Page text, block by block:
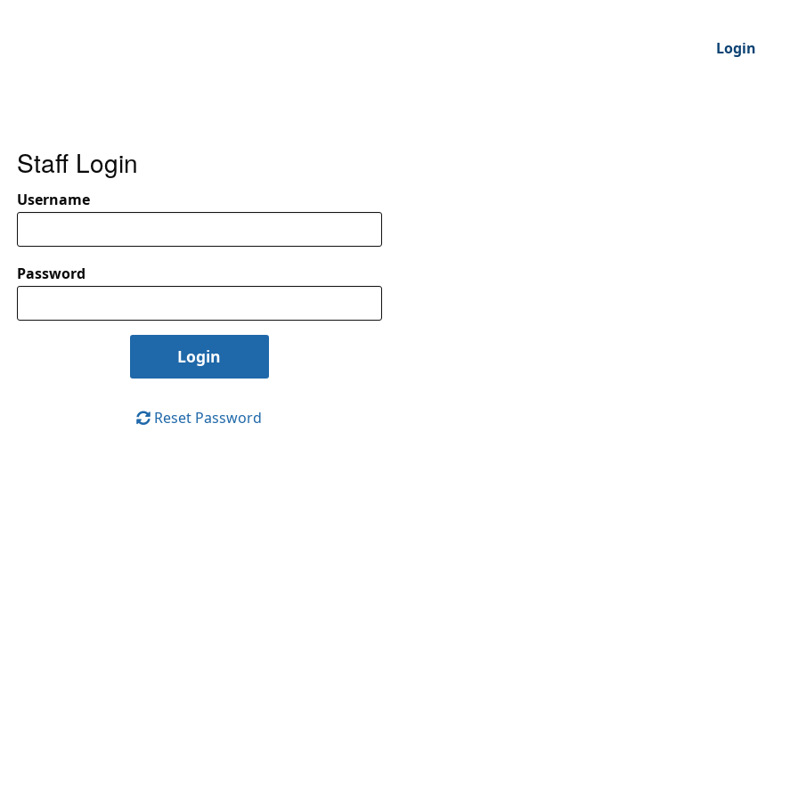
Login
Staff Login
Username
Password
Reset Password